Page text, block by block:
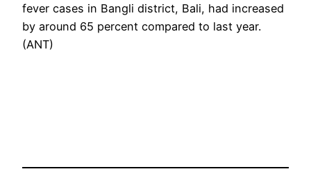
fever cases in Bangli district, Bali, had increased
by around 65 percent compared to last year.
(ANT)